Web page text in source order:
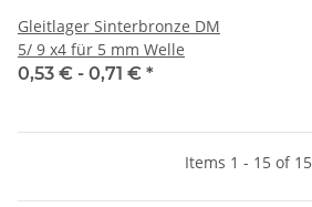
Gleitlager Sinterbronze DM
5/ 9 x4 für 5 mm Welle
0,53 € - 0,71 € *
Items 1 - 15 of 15